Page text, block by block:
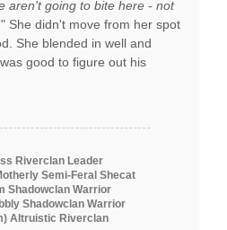
aren't going to bite here - not
." She didn't move from her spot
She blended in well and
good to figure out his
Riverclan Leader
Semi-Feral Shecat
Shadowclan Warrior
Shadowclan Warrior
Altruistic Riverclan